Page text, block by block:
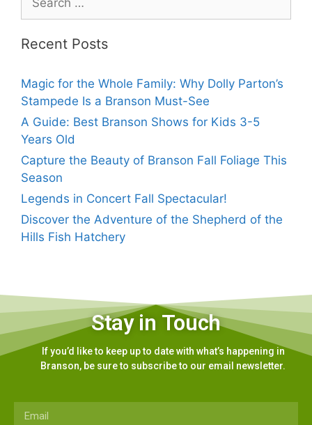
Recent Posts
Magic for the Whole Family: Why Dolly Parton’s
Stampede Is a Branson Must-See
A Guide: Best Branson Shows for Kids 3-5
Years Old
Capture the Beauty of Branson Fall Foliage This
Season
Legends in Concert Fall Spectacular!
Discover the Adventure of the Shepherd of the
Hills Fish Hatchery
Stay in Touch
If you’d like to keep up to date with what’s happening in
Branson, be sure to subscribe to our email newsletter.